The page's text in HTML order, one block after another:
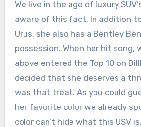
We live in the age of luxury
aware of this fact. In addition
Urus, she also has a Bentley
possession. When her hit song,
above entered the Top 10 on
decided that she deserves a
was that treat. As you could
her favorite color we already
color can’t hide what this USV